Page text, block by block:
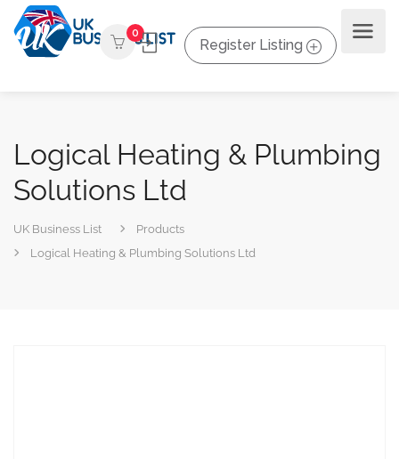
0
Register Listing
Logical Heating & Plumbing
Solutions Ltd
UK Business List
Products
Logical Heating & Plumbing Solutions Ltd